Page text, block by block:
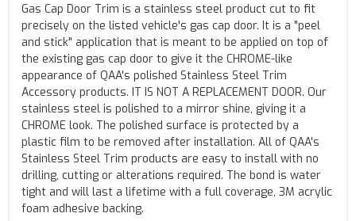
Gas Cap Door Trim is a stainless steel product cut to fit
precisely on the listed vehicle's gas cap door. It is a "peel
and stick" application that is meant to be applied on top of
the existing gas cap door to give it the CHROME-like
appearance of QAA's polished Stainless Steel Trim
Accessory products. IT IS NOT A REPLACEMENT DOOR. Our
stainless steel is polished to a mirror shine, giving it a
CHROME look. The polished surface is protected by a
plastic film to be removed after installation. All of QAA's
Stainless Steel Trim products are easy to install with no
drilling, cutting or alterations required. The bond is water
tight and will last a lifetime with a full coverage, 3M acrylic
foam adhesive backing.